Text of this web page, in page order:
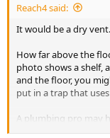
Reach4 said:
It would be a dry vent.
How far above the
photo shows a shelf,
and the floor, you
put in a trap that
A plumbing pro may
wall before installing